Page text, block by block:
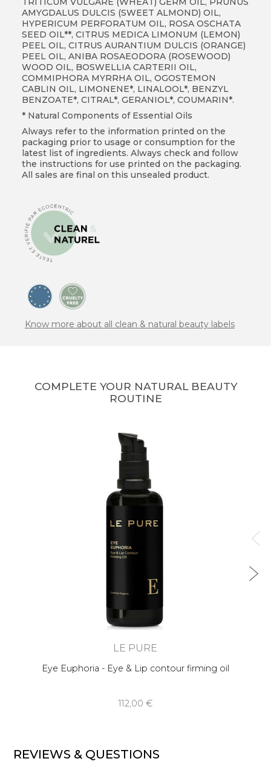
AMYGDALUS DULCIS (SWEET ALMOND) OIL,
HYPERICUM PERFORATUM OIL, ROSA OSCHATA
SEED OIL**, CITRUS MEDICA LIMONUM (LEMON)
PEEL OIL, CITRUS AURANTIUM DULCIS (ORANGE)
PEEL OIL, ANIBA ROSAEODORA (ROSEWOOD)
WOOD OIL, BOSWELLIA CARTERII OIL,
COMMIPHORA MYRRHA OIL, OGOSTEMON
CABLIN OIL, LIMONENE*, LINALOOL*, BENZYL
BENZOATE*, CITRAL*, GERANIOL*, COUMARIN*.
* Natural Components of Essential Oils
Always refer to the information printed on the
packaging prior to usage or consumption for the
latest list of ingredients. Always check and follow
the instructions for use printed on the packaging.
All sales are final on this unsealed product.
Know more about all clean & natural beauty labels
COMPLETE YOUR NATURAL BEAUTY
ROUTINE
LE PURE
Eye Euphoria - Eye & Lip contour firming oil
112,00 €
REVIEWS & QUESTIONS